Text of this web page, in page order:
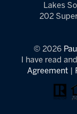
Lakes
202
© 2026
I have read
Agreement|